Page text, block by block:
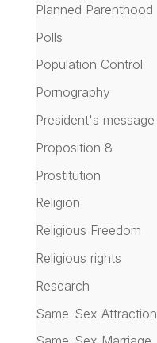
Planned Parenthood
Polls
Population Control
Pornography
President's message
Proposition 8
Prostitution
Religion
Religious Freedom
Religious rights
Research
Same-Sex Attraction